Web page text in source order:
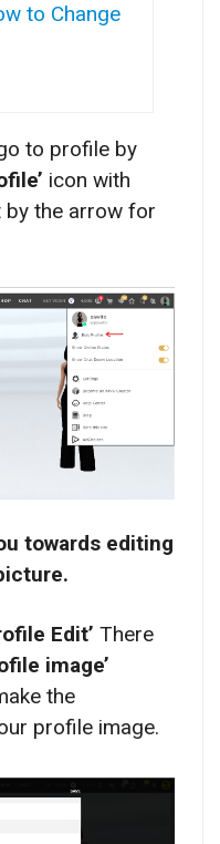
to Change
to profile by
icon with
by the arrow for
towards editing
Edit’ There
image’
the
profile image.